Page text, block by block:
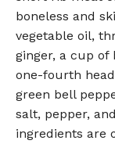
boneless and
vegetable oil,
ginger, a cup of
one-fourth
green bell
salt, pepper,
ingredients are